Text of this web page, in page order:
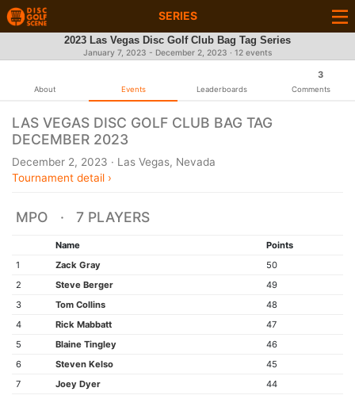
SERIES
2023 Las Vegas Disc Golf Club Bag Tag Series
January 7, 2023 - December 2, 2023 · 12 events
About Events Leaderboards
3
Comments
LAS VEGAS DISC GOLF CLUB BAG TAG
DECEMBER 2023
December 2, 2023 · Las Vegas, Nevada
Tournament detail ›
MPO · 7 PLAYERS
Name
Points
1
Zack Gray
50
2
Steve Berger
49
3
Tom Collins
48
4
Rick Mabbatt
47
5
Blaine Tingley
46
6
Steven Kelso
45
7
Joey Dyer 44